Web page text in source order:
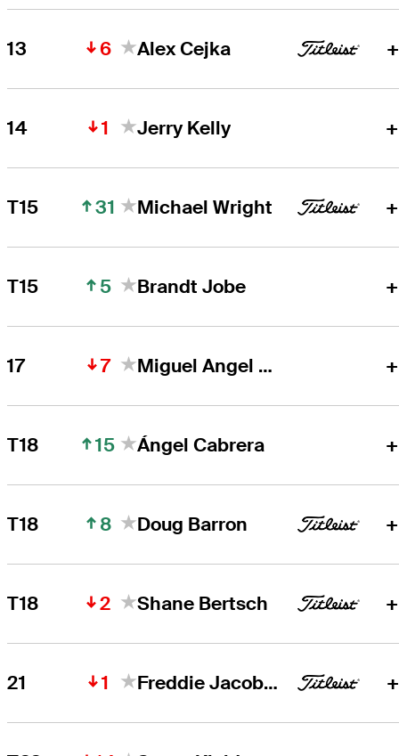
13 6 Alex Cejka
14 1 Jerry Kelly
T15 31 Michael Wright
T15 5 Brandt Jobe
17 7 Miguel Angel Jiménez
T18 15 Ángel Cabrera
T18 8 Doug Barron
T18 2 Shane Bertsch
21 1 Freddie Jacobson